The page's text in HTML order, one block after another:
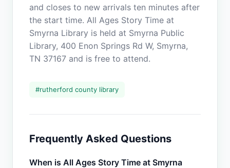
and closes to new arrivals ten minutes after
the start time. All Ages Story Time at
Smyrna Library is held at Smyrna Public
Library, 400 Enon Springs Rd W, Smyrna,
TN 37167 and is free to attend.
#rutherford county library
Frequently Asked Questions
When is All Ages Story Time at Smyrna